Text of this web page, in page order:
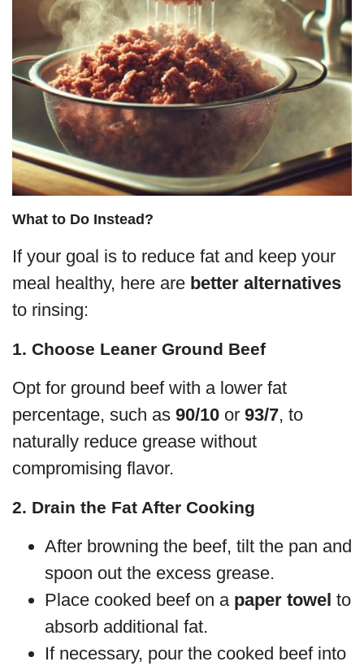
What to Do Instead?
If your goal is to reduce fat and keep your
meal healthy, here are better alternatives
to rinsing:
1. Choose Leaner Ground Beef
Opt for ground beef with a lower fat
percentage, such as 90/10 or 93/7, to
naturally reduce grease without
compromising flavor.
2. Drain the Fat After Cooking
After browning the beef, tilt the pan and
spoon out the excess grease.
Place cooked beef on a paper towel to
absorb additional fat.
If necessary, pour the cooked beef into